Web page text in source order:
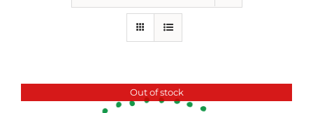
Out of stock